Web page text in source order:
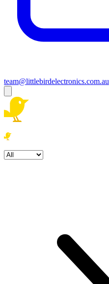
team@littlebirdelectronics.com.au